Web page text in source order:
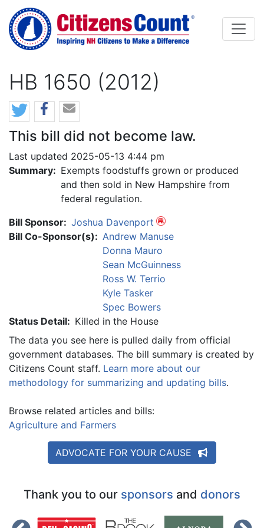
Skip to main content
HB 1650 (2012)
This bill did not become law.
Last updated 2025-05-13 4:44 pm
Summary: Exempts foodstuffs grown or produced
and then sold in New Hampshire from
federal regulation.
Bill Sponsor: Joshua Davenport
Bill Co-Sponsor(s): Andrew Manuse
Donna Mauro
Sean McGuinness
Ross W. Terrio
Kyle Tasker
Spec Bowers
Status Detail: Killed in the House
The data you see here is pulled daily from official
government databases. The bill summary is created by
Citizens Count staff. Learn more about our
methodology for summarizing and updating bills.
Browse related articles and bills:
Agriculture and Farmers
ADVOCATE FOR YOUR CAUSE
Thank you to our sponsors and donors